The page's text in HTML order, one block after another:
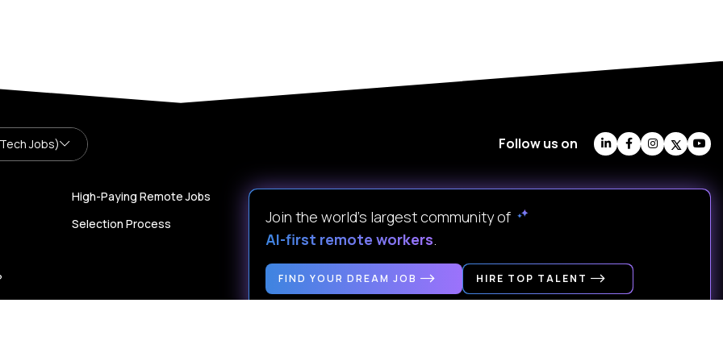
Jobs) Follow us on
High-Paying Remote Jobs
Selection Process
Join the world's largest community of
AI-first remote workers
FIND YOUR DREAM JOB HIRE TOP TALENT